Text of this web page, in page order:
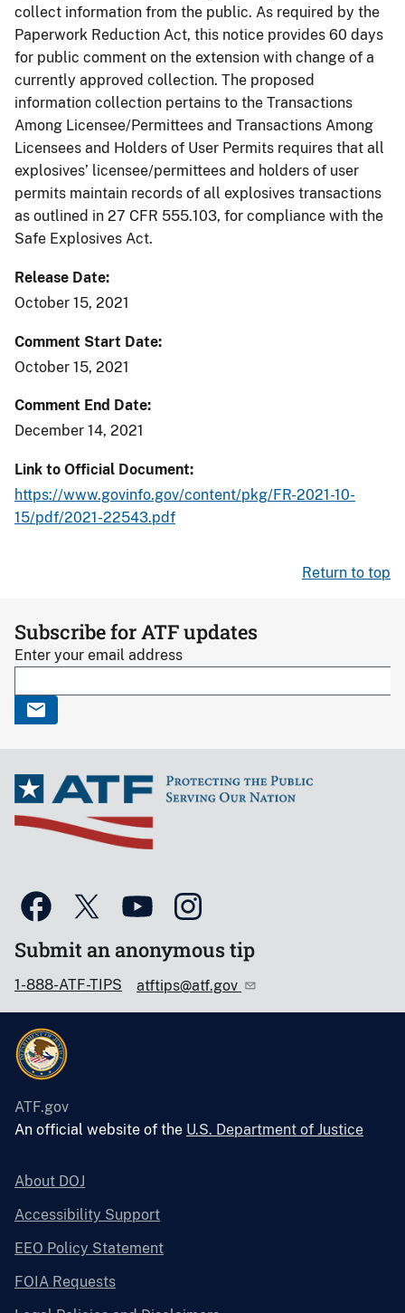
collect information from the public. As required by the
Paperwork Reduction Act, this notice provides 60 days
for public comment on the extension with change of a
currently approved collection. The proposed
information collection pertains to the Transactions
Among Licensee/Permittees and Transactions Among
Licensees and Holders of User Permits requires that all
explosives’ licensee/permittees and holders of user
permits maintain records of all explosives transactions
as outlined in 27 CFR 555.103, for compliance with the
Safe Explosives Act.
Release Date
October 15, 2021
Comment Start Date
October 15, 2021
Comment End Date
December 14, 2021
Link to Official Document
https://www.govinfo.gov/content/pkg/FR-2021-10-
15/pdf/2021-22543.pdf
Return to top
Subscribe for ATF updates
Enter your email address
Submit an anonymous tip
1-888-ATF-TIPS atftips@atf.gov
ATF.gov
An official website of the U.S. Department of Justice
About DOJ
Accessibility Support
EEO Policy Statement
FOIA Requests